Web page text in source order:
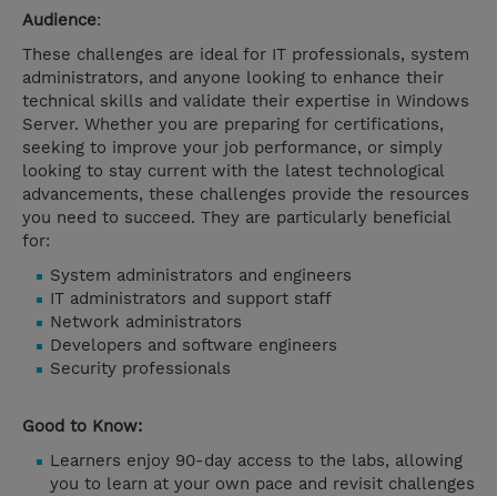
Audience:
These challenges are ideal for IT professionals, system
administrators, and anyone looking to enhance their
technical skills and validate their expertise in Windows
Server. Whether you are preparing for certifications,
seeking to improve your job performance, or simply
looking to stay current with the latest technological
advancements, these challenges provide the resources
you need to succeed. They are particularly beneficial
for:
System administrators and engineers
IT administrators and support staff
Network administrators
Developers and software engineers
Security professionals
Good to Know:
Learners enjoy 90-day access to the labs, allowing
you to learn at your own pace and revisit challenges